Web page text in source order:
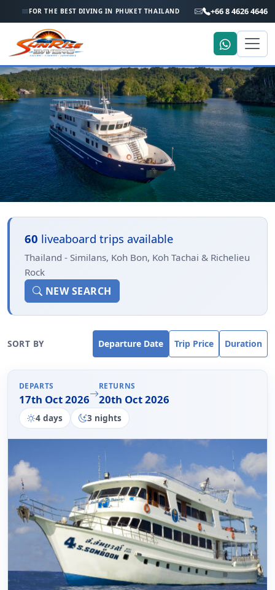
FOR THE BEST DIVING IN PHUKET THAILAND +66 8 4626 4646
Home Trip Search
Thailand - Similans, Koh Bon,
Koh Tachai & Richelieu Rock
60 liveaboard trips available
Thailand - Similans, Koh Bon, Koh Tachai & Richelieu
Rock
NEW SEARCH
SORT BY Departure Date Trip Price Duration
DEPARTS
17th Oct 2026
RETURNS
20th Oct 2026
4 days 3 nights